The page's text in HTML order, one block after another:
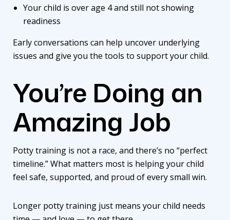
Your child is over age 4 and still not showing
readiness
Early conversations can help uncover underlying
issues and give you the tools to support your child.
You’re Doing an
Amazing Job
Potty training is not a race, and there’s no “perfect
timeline.” What matters most is helping your child
feel safe, supported, and proud of every small win.
Longer potty training just means your child needs